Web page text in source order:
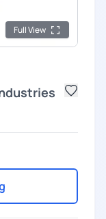
Full View